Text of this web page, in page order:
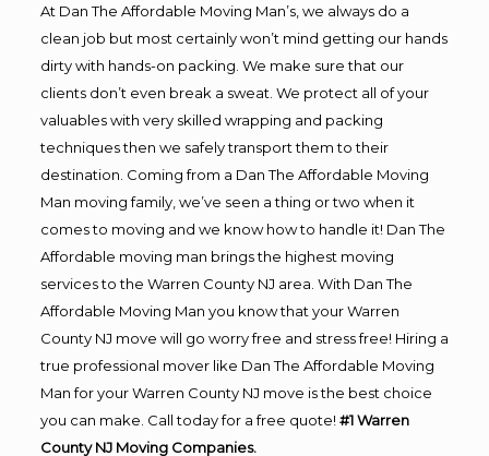
At Dan The Affordable Moving Man’s, we always do a
clean job but most certainly won’t mind getting our hands
dirty with hands-on packing. We make sure that our
clients don’t even break a sweat. We protect all of your
valuables with very skilled wrapping and packing
techniques then we safely transport them to their
destination. Coming from a Dan The Affordable Moving
Man moving family, we’ve seen a thing or two when it
comes to moving and we know how to handle it! Dan The
Affordable moving man brings the highest moving
services to the Warren County NJ area. With Dan The
Affordable Moving Man you know that your Warren
County NJ move will go worry free and stress free! Hiring a
true professional mover like Dan The Affordable Moving
Man for your Warren County NJ move is the best choice
you can make. Call today for a free quote! #1 Warren
County NJ Moving Companies.